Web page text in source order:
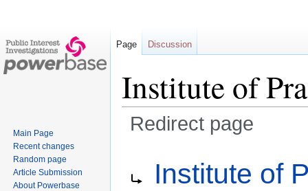
Institute of
Redirect page
navigation
search
Institute of
Page Discussion
Main Page
Recent changes
Random page
Article Submission
About Powerbase